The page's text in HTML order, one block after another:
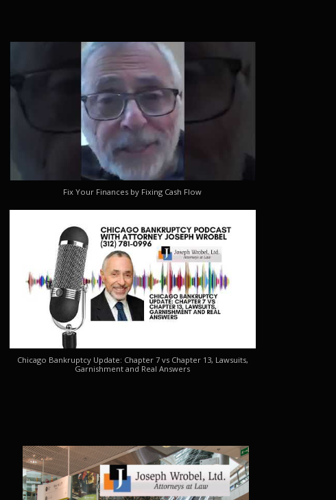
Fix Your Finances by Fixing Cash Flow
Chicago Bankruptcy Update: Chapter 7 vs Chapter 13, Lawsuits,
Garnishment and Real Answers